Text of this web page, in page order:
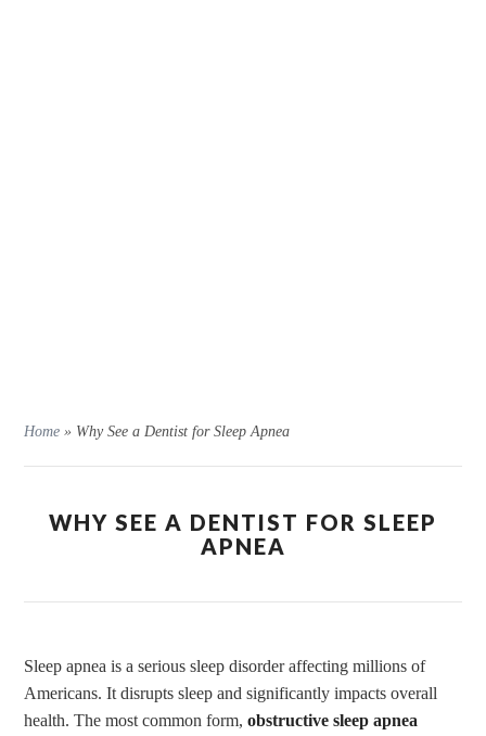
Home » Why See a Dentist for Sleep Apnea
WHY SEE A DENTIST FOR SLEEP
APNEA
Sleep apnea is a serious sleep disorder affecting millions of
Americans. It disrupts sleep and significantly impacts overall
health. The most common form,obstructive sleep apnea